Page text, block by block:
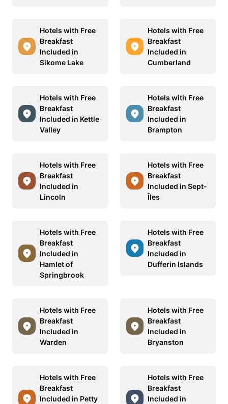
Hotels with Free
Breakfast
Included in
Sikome Lake
Hotels with Free
Breakfast
Included in
Cumberland
Hotels with Free
Breakfast
Included in Kettle
Valley
Hotels with Free
Breakfast
Included in
Brampton
Hotels with Free
Breakfast
Included in
Lincoln
Hotels with Free
Breakfast
Included in Sept-
Îles
Hotels with Free
Breakfast
Included in
Hamlet of
Springbrook
Hotels with Free
Breakfast
Included in
Dufferin Islands
Hotels with Free
Breakfast
Included in
Warden
Hotels with Free
Breakfast
Included in
Bryanston
Hotels with Free
Breakfast
Included in Petty
Hotels with Free
Breakfast
Included in